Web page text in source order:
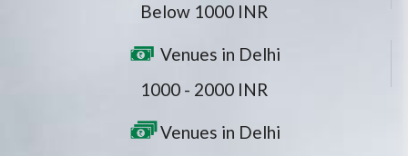
Below 1000 INR
Venues in Delhi
1000 - 2000 INR
Venues in Delhi